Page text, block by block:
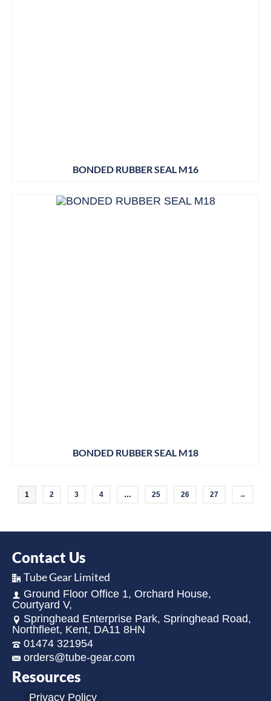
BONDED RUBBER SEAL M16
BONDED RUBBER SEAL M18
1 2 3 4 … 25 26 27 →
Contact Us
Tube Gear Limited
Ground Floor Office 1, Orchard House,
Courtyard V,
Springhead Enterprise Park, Springhead Road,
Northfleet, Kent, DA11 8HN
01474 321954
orders@tube-gear.com
Resources
Privacy Policy